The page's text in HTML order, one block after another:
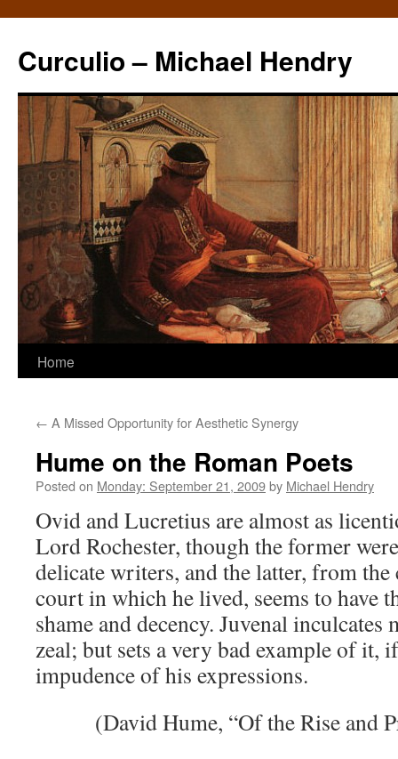
Curculio – Michael Hendry
Home
← A Missed Opportunity for Aesthetic Synergy
Hume on the Roman Poets
Posted on Monday: September 21, 2009by Michael Hendry
Ovid and Lucretius are almost as
Lord Rochester, though the former
delicate writers, and the latter, from
court in which he lived, seems to have
shame and decency. Juvenal
zeal; but sets a very bad example of it,
impudence of his expressions.
(David Hume, “Of the Rise and